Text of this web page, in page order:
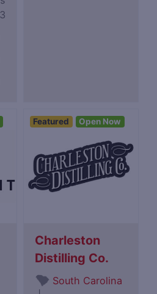
Featured Open Now
Charleston
Distilling Co.
South Carolina